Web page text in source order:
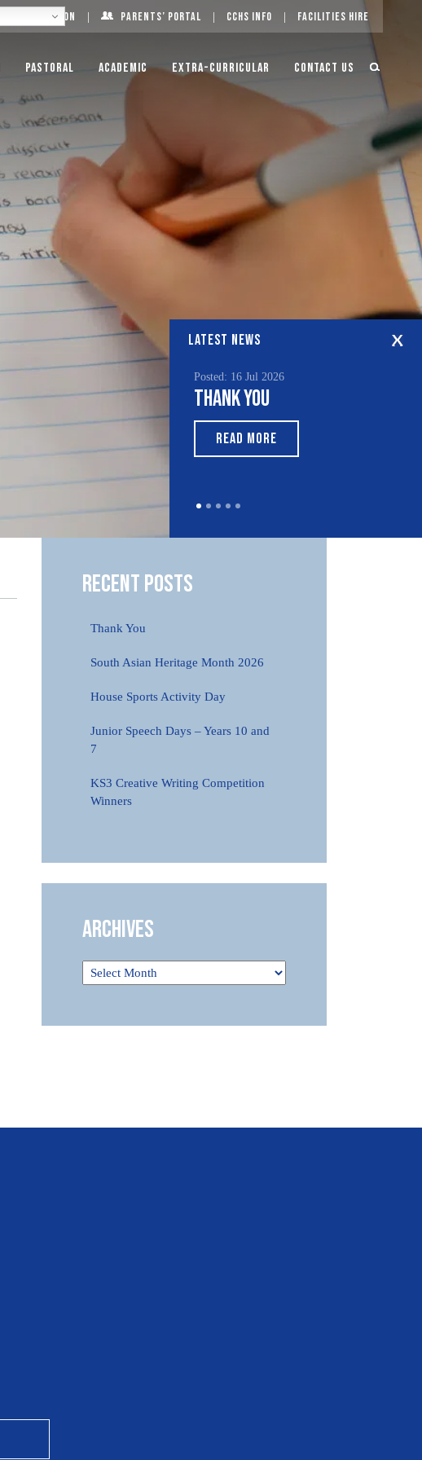
Log On Parents’ Portal CCHS Info Facilities Hire
Pastoral Academic Extra-Curricular Contact Us
LATEST NEWS
Posted: 16 Jul 2026
Thank You
READ MORE
Recent Posts
Thank You
South Asian Heritage Month 2026
House Sports Activity Day
Junior Speech Days – Years 10 and
7
KS3 Creative Writing Competition
Winners
Archives